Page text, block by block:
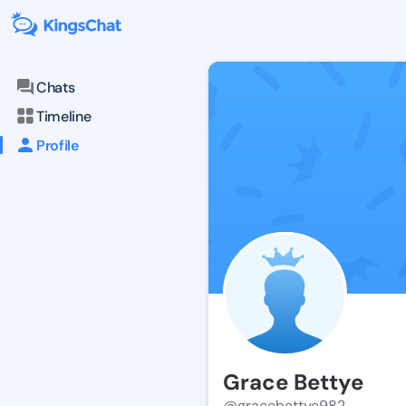
Chats
Timeline
Profile
Grace Bettye